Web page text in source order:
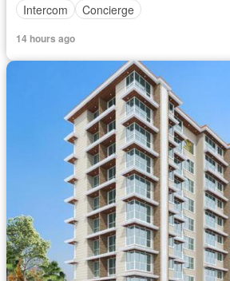
Intercom
Concierge
14 hours ago